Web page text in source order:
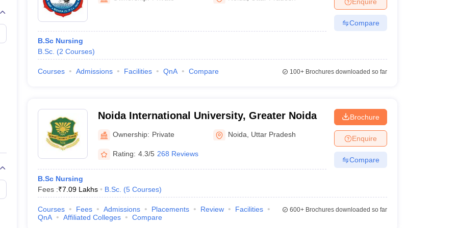
Embryology Colleges in India
Veterinary Science Colleges in Maharashtra
Medical CollegeArmed Force Medical College Pune
FMGE Sample Paper
NEET 2026 Free Mock Test
B.Sc Nursing
B.Sc. (2 Courses)
Compare
Courses Admissions Facilities QnA Compare 100+Brochures downloaded so far
Noida International University, Greater Noida
Ownership: Private Noida Uttar Pradesh
Rating: 4.3/5 268 Reviews
B.Sc Nursing
Fees :₹7.09 Lakhs B.Sc. (5 Courses)
Brochure
Enquire
Compare
Courses Fees Admissions Placements Review
Facilities
QnA
Affiliated Colleges Compare
600+Brochures downloaded so far